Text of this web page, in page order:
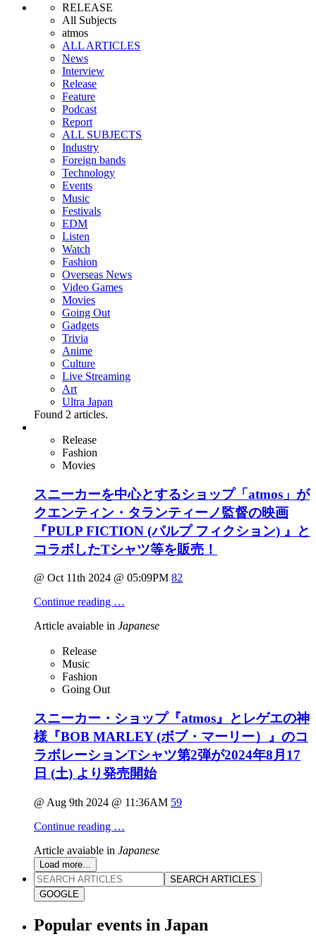
RELEASE
All Subjects
atmos
ALL ARTICLES
News
Interview
Release
Feature
Podcast
Report
ALL SUBJECTS
Industry
Foreign bands
Technology
Events
Music
Festivals
EDM
Listen
Watch
Fashion
Overseas News
Video Games
Movies
Going Out
Gadgets
Trivia
Anime
Culture
Live Streaming
Art
Ultra Japan
Found 2 articles.
Release
Fashion
Movies
スニーカーを中心とするショップ「atmos」が
クエンティン・タランティーノ監督の映画
『PULP FICTION (パルプ フィクション) 』と
コラボしたTシャツ等を販売！
@ Oct 11th 2024 @ 05:09PM 82
Continue reading …
Article avaiable in Japanese
Release
Music
Fashion
Going Out
スニーカー・ショップ『atmos』とレゲエの神
様『BOB MARLEY (ボブ・マーリー）』のコ
ラボレーションTシャツ第2弾が2024年8月17
日 (土) より発売開始
@ Aug 9th 2024 @ 11:36AM 59
Continue reading …
Article avaiable in Japanese
Load more...
SEARCH ARTICLES
GOOGLE
Popular events in Japan